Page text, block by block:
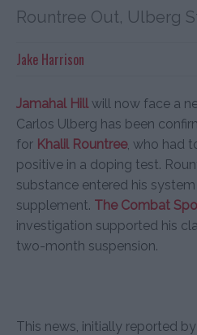
Rountree Out, Ulberg
Jake Harrison
Jamahal Hillwill now face a
Carlos Ulberg has been
for Khalil Rountree, who had
positive in a doping test.
substance entered his
supplement. The Combat
investigation supported his
two-month suspension.
This news, initially reported